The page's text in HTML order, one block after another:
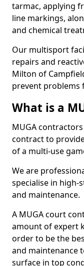
tarmac, applying
line markings,
and chemical
Our multisport
repairs and
Milton of
prevent problems
What is a
MUGA
contract to
of a multi-use
We are
specialise in high-
and maintenance.
A MUGA court
amount of expert
order to be the
and maintenance
surface in top